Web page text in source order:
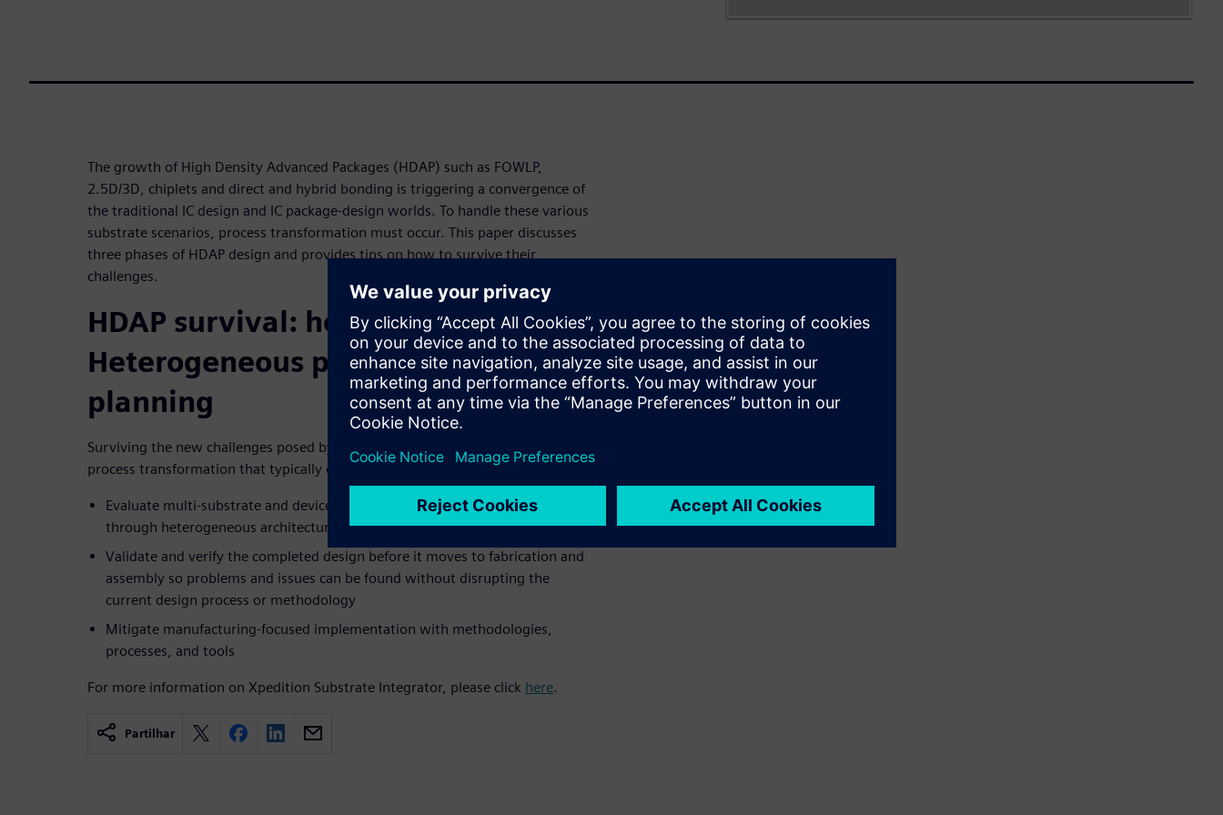
The growth of High Density Advanced Packages (HDAP) such as FOWLP,
2.5D/3D, chiplets and direct and hybrid bonding is triggering a convergence of
the traditional IC design and IC package-design worlds. To handle these various
substrate scenarios, process transformation must occur. This paper discusses
three phases of HDAP design and provides tips on how to survive their
challenges.
HDAP survival: how to get through
Heterogeneous prototyping and
planning
Surviving the new challenges posed by emerging HDAP technologies requires a
process transformation that typically occurs in three phases:
Evaluate multi-substrate and device architectures interdependency
through heterogeneous architectural prototyping and planning
Validate and verify the completed design before it moves to fabrication and
assembly so problems and issues can be found without disrupting the
current design process or methodology
Mitigate manufacturing-focused implementation with methodologies,
processes, and tools
For more information on Xpedition Substrate Integrator, please click here.
Partilhar